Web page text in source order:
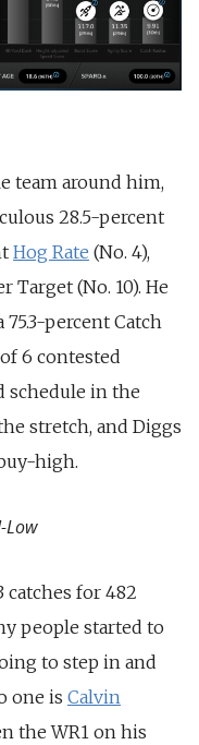
team around him,
28.5-percent
Hog Rate (No. 4),
Target (No. 10). He
percent Catch
6 contested
schedule in the
stretch, and Diggs
high.
Low
for 482
people started to
to step in and
one is Calvin
the WR1 on his